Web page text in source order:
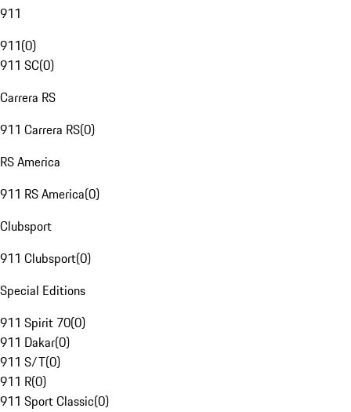
911
911(0)
911 SC(0)
Carrera RS
911 Carrera RS(0)
RS America
911 RS America(0)
Clubsport
911 Clubsport(0)
Special Editions
911 Spirit 70(0)
911 Dakar(0)
911 S/T(0)
911 R(0)
911 Sport Classic(0)